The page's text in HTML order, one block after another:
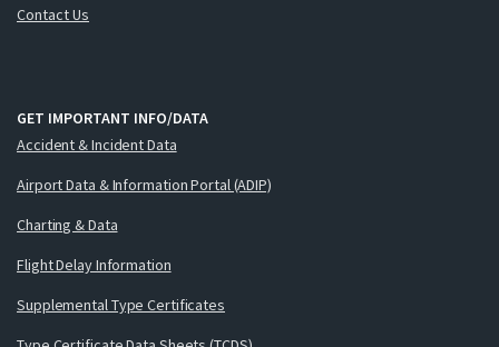
Contact Us
GET IMPORTANT INFO/DATA
Accident & Incident Data
Airport Data & Information Portal (ADIP)
Charting & Data
Flight Delay Information
Supplemental Type Certificates